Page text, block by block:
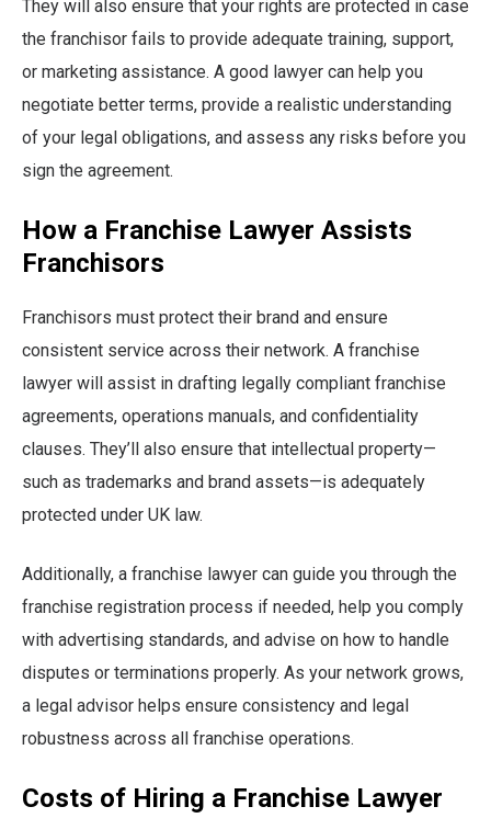
They will also ensure that your rights are protected in case
the franchisor fails to provide adequate training, support,
or marketing assistance. A good lawyer can help you
negotiate better terms, provide a realistic understanding
of your legal obligations, and assess any risks before you
sign the agreement.
How a Franchise Lawyer Assists
Franchisors
Franchisors must protect their brand and ensure
consistent service across their network. A franchise
lawyer will assist in drafting legally compliant franchise
agreements, operations manuals, and confidentiality
clauses. They’ll also ensure that intellectual property—
such as trademarks and brand assets—is adequately
protected under UK law.
Additionally, a franchise lawyer can guide you through the
franchise registration process if needed, help you comply
with advertising standards, and advise on how to handle
disputes or terminations properly. As your network grows,
a legal advisor helps ensure consistency and legal
robustness across all franchise operations.
Costs of Hiring a Franchise Lawyer